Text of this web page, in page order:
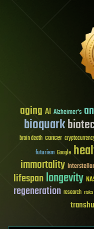
aging AI Alzheimer's
bioquark
brain death cancer
futurism Google
immortality
lifespanlongevity
regeneration research risks